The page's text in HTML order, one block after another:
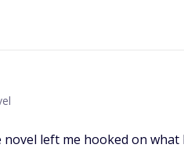
novel left me hooked on